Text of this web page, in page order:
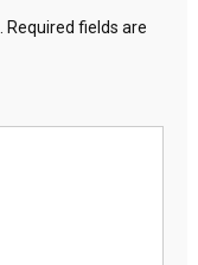
Required fields are